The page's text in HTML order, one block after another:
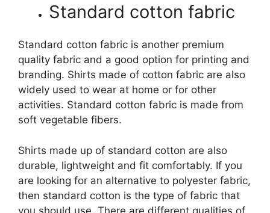
Standard cotton fabric
Standard cotton fabric is another premium
quality fabric and a good option for printing and
branding. Shirts made of cotton fabric are also
widely used to wear at home or for other
activities. Standard cotton fabric is made from
soft vegetable fibers.
Shirts made up of standard cotton are also
durable, lightweight and fit comfortably. If you
are looking for an alternative to polyester fabric,
then standard cotton is the type of fabric that
you should use. There are different qualities of